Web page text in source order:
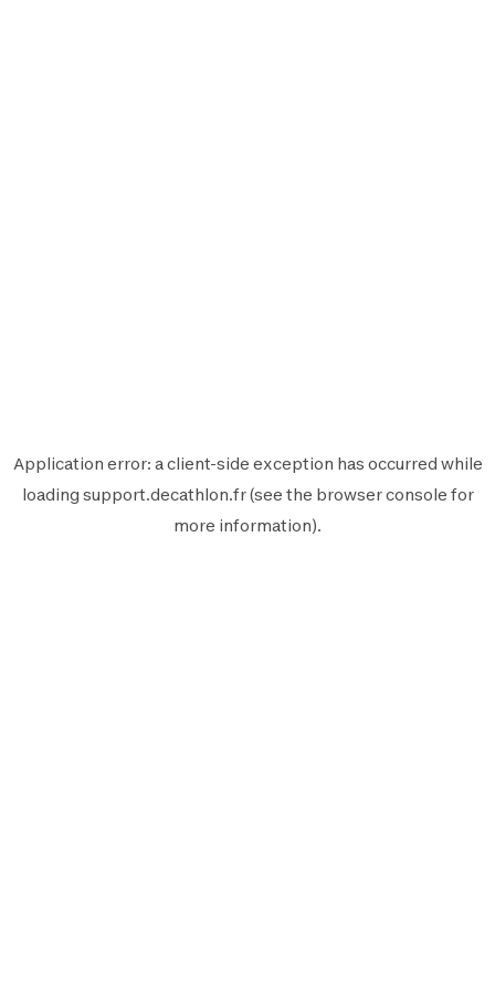
Application error: aclient-side exception has occurred while
loading support.decathlon.fr(see the browser console for
more information).